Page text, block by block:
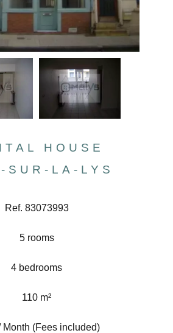
HOUSE
SUR-LA-LYS
Ref. 83073993
5 rooms
4 bedrooms
110 m²
Month (Fees included)